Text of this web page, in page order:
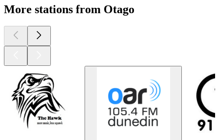
More stations from Otago